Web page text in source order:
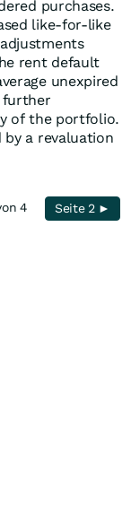
purchases.
like-for-like
rent default
unexpired
further
of the portfolio.
a revaluation
4 Seite 2 ►